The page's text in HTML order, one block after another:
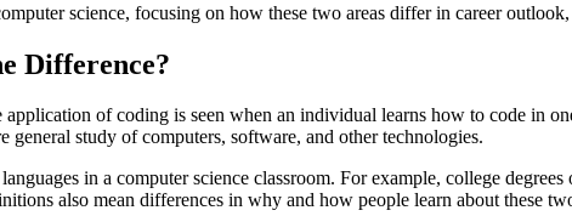
science, focusing on how these two areas differ in career
Difference?
of coding is seen when an individual learns how to code in
study of computers, software, and other technologies.
in a computer science classroom. For example, college
also mean differences in why and how people learn about these